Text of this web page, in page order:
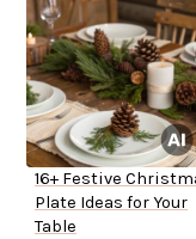
16+ Festive
Plate Ideas for Your
Table